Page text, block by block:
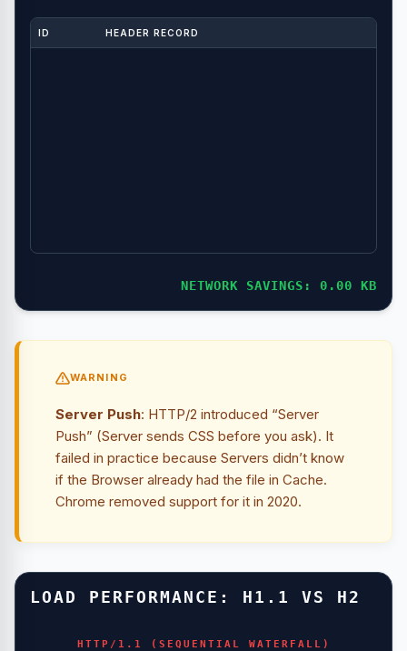
ID HEADER RECORD
NETWORK SAVINGS: 0.00 KB
WARNING
Server Push: HTTP/2 introduced “Server
Push” (Server sends CSS before you ask). It
failed in practice because Servers didn’t know
if the Browser already had the file in Cache.
Chrome removed support for it in 2020.
LOAD PERFORMANCE: H1.1 VS H2
HTTP/1.1 (SEQUENTIAL WATERFALL)